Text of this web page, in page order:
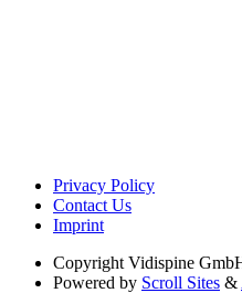
Privacy Policy
Contact Us
Imprint
Copyright Vidispine
Powered by Scroll Sites &